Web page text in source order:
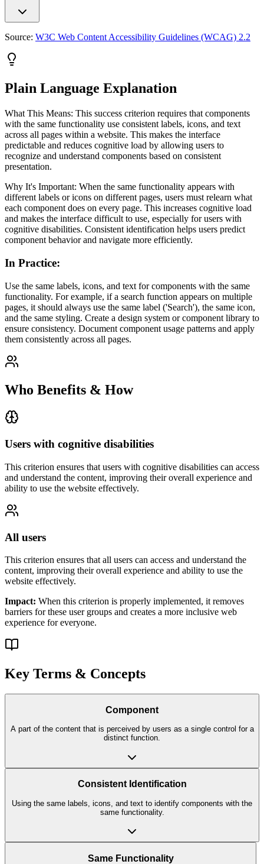
Source: W3C Web Content Accessibility Guidelines (WCAG) 2.2
Plain Language Explanation
What This Means: This success criterion requires that components
with the same functionality use consistent labels, icons, and text
across all pages within a website. This makes the interface
predictable and reduces cognitive load by allowing users to
recognize and understand components based on consistent
presentation.
Why It's Important: When the same functionality appears with
different labels or icons on different pages, users must relearn what
each component does on every page. This increases cognitive load
and makes the interface difficult to use, especially for users with
cognitive disabilities. Consistent identification helps users predict
component behavior and navigate more efficiently.
In Practice:
Use the same labels, icons, and text for components with the same
functionality. For example, if a search function appears on multiple
pages, it should always use the same label ('Search'), the same icon,
and the same styling. Create a design system or component library to
ensure consistency. Document component usage patterns and apply
them consistently across all pages.
Who Benefits & How
Users with cognitive disabilities
This criterion ensures that users with cognitive disabilities can access
and understand the content, improving their overall experience and
ability to use the website effectively.
All users
This criterion ensures that all users can access and understand the
content, improving their overall experience and ability to use the
website effectively.
Impact: When this criterion is properly implemented, it removes
barriers for these user groups and creates a more inclusive web
experience for everyone.
Key Terms & Concepts
Component
A part of the content that is perceived by users as a single control for a
distinct function.
Consistent Identification
Using the same labels, icons, and text to identify components with the
same functionality.
Same Functionality